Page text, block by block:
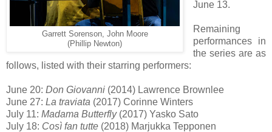
Garrett Sorenson, John Moore
(Phillip Newton)
June 13.
Remaining
performances in
the series are as
follows, listed with their starring performers:
June 20: Don Giovanni (2014) Lawrence Brownlee
June 27: La traviata (2017) Corinne Winters
July 11: Madama Butterfly (2017) Yasko Sato
July 18: Così fan tutte (2018) Marjukka Tepponen